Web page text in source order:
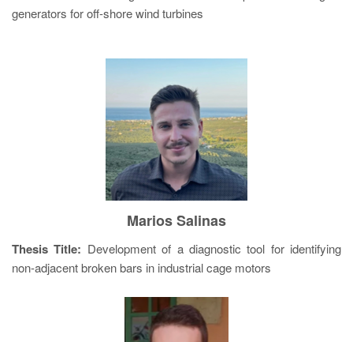
generators for off-shore wind turbines
Marios Salinas
Thesis Title: Development of a diagnostic tool for identifying
non-adjacent broken bars in industrial cage motors